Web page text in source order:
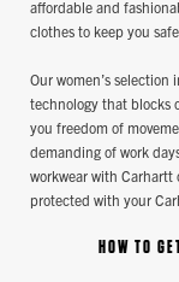
affordable and
clothes to keep you
Our women’s
technology that blocks
you freedom of
demanding of work
workwear with Carhartt
protected with your
HOW TO